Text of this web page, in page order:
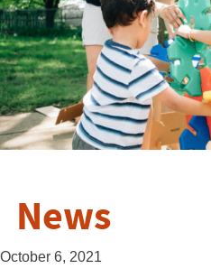
News
October 6, 2021